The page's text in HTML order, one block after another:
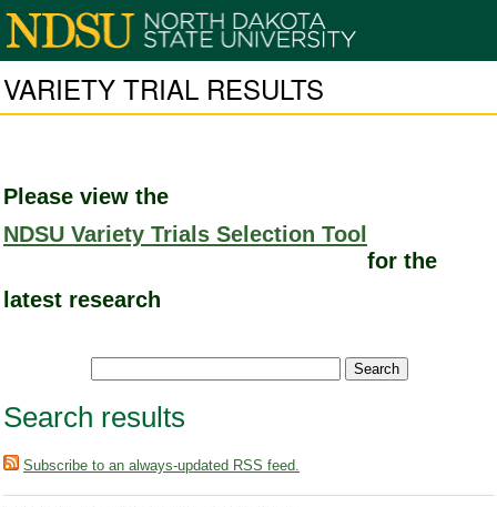
VARIETY TRIAL RESULTS
Please view the
NDSU Variety Trials Selection Tool
for the
latest research
Search results
Subscribe to an always-updated RSS feed.